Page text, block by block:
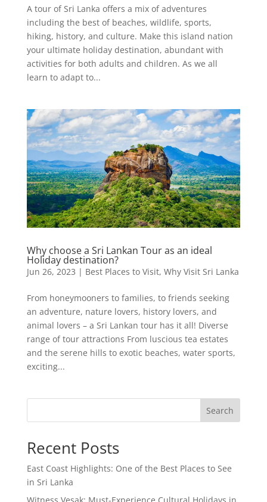
A tour of Sri Lanka offers a mix of adventures
including the best of beaches, wildlife, sports,
hiking, history, and culture. Make this island nation
your ultimate holiday destination, abundant with
activities for both adults and children. As we all
learn to adapt to...
Why choose a Sri Lankan Tour as an ideal
Holiday destination?
Jun 26, 2023 | Best Places to Visit, Why Visit Sri Lanka
From honeymooners to families, to friends seeking
an adventure, nature lovers, history lovers, and
animal lovers – a Sri Lankan tour has it all! Diverse
range of tour attractions From luscious tea estates
and the serene hills to exotic beaches, water sports,
exciting...
Search
Recent Posts
East Coast Highlights: One of the Best Places to See
in Sri Lanka